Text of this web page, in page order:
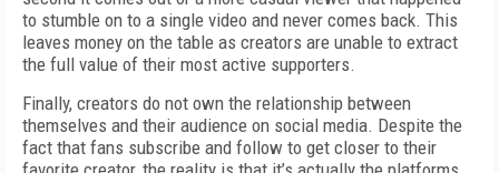
to stumble on to a single video and never comes back. This
leaves money on the table as creators are unable to extract
the full value of their most active supporters.
Finally, creators do not own the relationship between
themselves and their audience on social media. Despite the
fact that fans subscribe and follow to get closer to their